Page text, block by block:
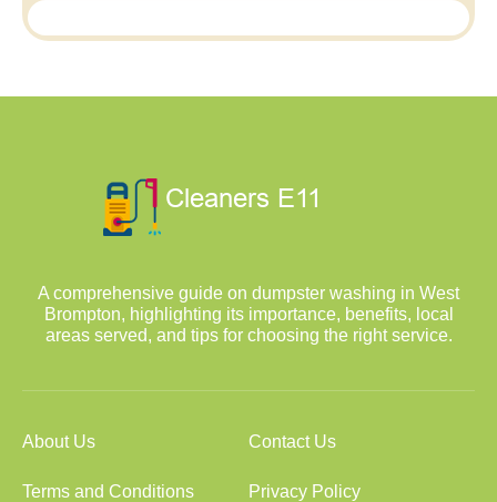
A comprehensive guide on dumpster washing in West
Brompton, highlighting its importance, benefits, local
areas served, and tips for choosing the right service.
About Us Contact Us
Terms and Conditions Privacy Policy